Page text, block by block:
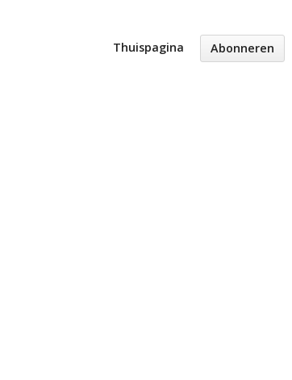
Thuispagina Abonneren